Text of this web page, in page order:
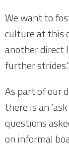
We want to
culture at this
another direct
further
As part of our
there is an
questions
on informal